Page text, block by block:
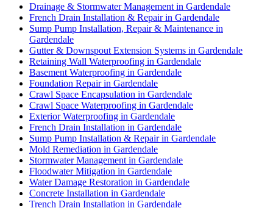
Drainage & Stormwater Management in Gardendale
French Drain Installation & Repair in Gardendale
Sump Pump Installation, Repair & Maintenance in
Gardendale
Gutter & Downspout Extension Systems in Gardendale
Retaining Wall Waterproofing in Gardendale
Basement Waterproofing in Gardendale
Foundation Repair in Gardendale
Crawl Space Encapsulation in Gardendale
Crawl Space Waterproofing in Gardendale
Exterior Waterproofing in Gardendale
French Drain Installation in Gardendale
Sump Pump Installation & Repair in Gardendale
Mold Remediation in Gardendale
Stormwater Management in Gardendale
Floodwater Mitigation in Gardendale
Water Damage Restoration in Gardendale
Concrete Installation in Gardendale
Trench Drain Installation in Gardendale